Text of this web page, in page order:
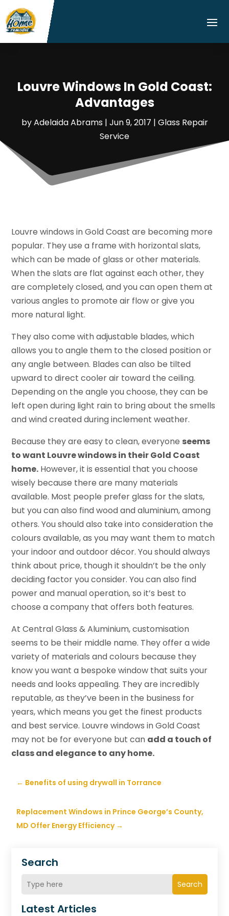
Louvre Windows In Gold Coast:
Advantages
byAdelaida Abrams| Jun 9, 2017 | Glass Repair
Service
Search
Search
Latest Articles
Louvre windows in Gold Coast are becoming more
popular. They use a frame with horizontal slats,
which can be made of glass or other materials.
When the slats are flat against each other, they
are completely closed, and you can open them at
various angles to promote air flow or give you
more natural light.
They also come with adjustable blades, which
allows you to angle them to the closed position or
any angle between. Blades can also be tilted
upward to direct cooler air toward the ceiling.
Depending on the angle you choose, they can be
left open during light rain to bring about the smells
and wind created during inclement weather.
Because they are easy to clean, everyone seems
to want Louvre windows in their Gold Coast
home. However, it is essential that you choose
wisely because there are many materials
available. Most people prefer glass for the slats,
but you can also find wood and aluminium, among
others. You should also take into consideration the
colours available, as you may want them to match
your indoor and outdoor décor. You should always
think about price, though it shouldn’t be the only
deciding factor you consider. You can also find
power and manual operation, so it’s best to
choose a company that offers both features.
At Central Glass & Aluminium, customisation
seems to be their middle name. They offer a wide
variety of materials and colours because they
know you want a bespoke window that suits your
needs and looks appealing. They are incredibly
reputable, as they’ve been in the business for
years, which means you get the finest products
and best service. Louvre windows in Gold Coast
may not be for everyone but can add a touch of
class and elegance to any home.
← Benefits of using drywall in Torrance
Replacement Windows in Prince George’s County,
MD Offer Energy Efficiency→